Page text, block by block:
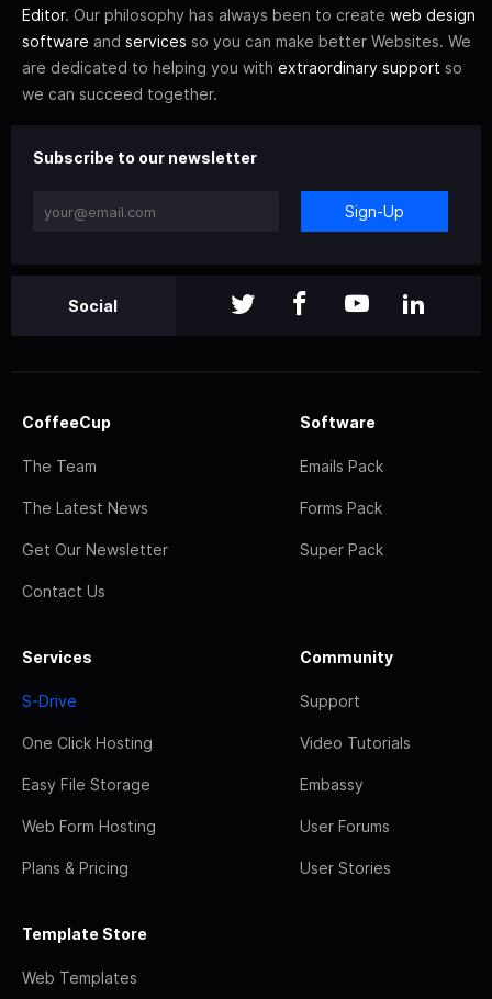
Editor. Our philosophy has always been to create web design
software and services so you can make better Websites. We
are dedicated to helping you with extraordinary support so
we can succeed together.
Subscribe to our newsletter
Sign-Up
Social
CoffeeCup
The Team
The Latest News
Get Our Newsletter
Contact Us
Software
Emails Pack
Forms Pack
Super Pack
Services
S-Drive
One Click Hosting
Easy File Storage
Web Form Hosting
Plans & Pricing
Community
Support
Video Tutorials
Embassy
User Forums
User Stories
Template Store
Web Templates